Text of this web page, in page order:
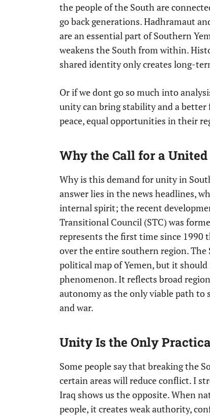
the people of the South are
go back generations. Hadhramaut
are an essential part of Southern
weakens the South from within.
shared identity only creates long-
Or if we dont go so much into
unity can bring stability and a better
peace, equal opportunities in their
Why the Call for a
Why is this demand for unity in
answer lies in the news headlines,
internal spirit; the recent
Transitional Council (STC) was
represents the first time since 1990
over the entire southern region. The
political map of Yemen, but it
phenomenon. It reflects broad
autonomy as the only viable path
and war.
Unity Is the Only
Some people say that breaking the
certain areas will reduce conflict. I
Iraq shows us the opposite. When
people, it creates weak authority,